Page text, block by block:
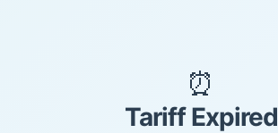
⏰
Tariff Expired